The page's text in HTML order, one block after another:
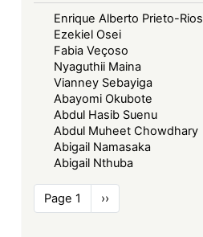
Enrique Alberto Prieto-Rios
Ezekiel Osei
Fabia Veçoso
Nyaguthii Maina
Vianney Sebayiga
Abayomi Okubote
Abdul Hasib Suenu
Abdul Muheet Chowdhary
Abigail Namasaka
Abigail Nthuba
Pagination
Page 1
Next
page
››